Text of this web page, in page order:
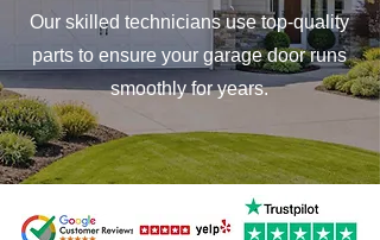
Our skilled technicians use top-quality
parts to ensure your garage door runs
smoothly for years.